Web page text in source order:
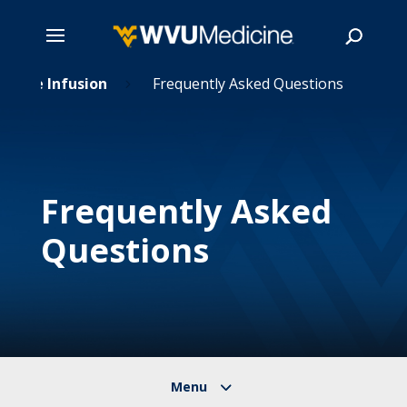
Infusion 5 Frequently Asked Questions
Frequently Asked
Questions